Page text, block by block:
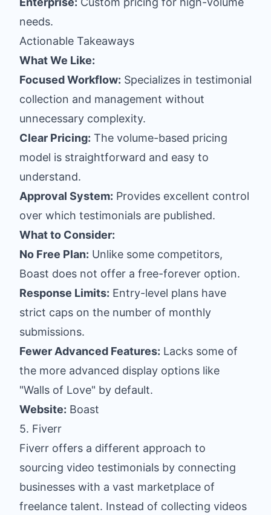
needs.
Actionable Takeaways
What We Like:
Focused Workflow: Specializes in testimonial
collection and management without
unnecessary complexity.
Clear Pricing: The volume-based pricing
model is straightforward and easy to
understand.
Approval System: Provides excellent control
over which testimonials are published.
What to Consider:
No Free Plan: Unlike some competitors,
Boast does not offer a free-forever option.
Response Limits: Entry-level plans have
strict caps on the number of monthly
submissions.
Fewer Advanced Features: Lacks some of
the more advanced display options like
"Walls of Love" by default.
Website: Boast
5. Fiverr
Fiverr offers a different approach to
sourcing video testimonials by connecting
businesses with a vast marketplace of
freelance talent. Instead of collecting videos